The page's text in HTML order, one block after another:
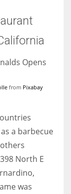
from Pixabay
a barbecue
North E
was